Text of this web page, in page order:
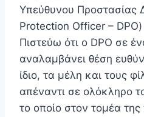
Υπεύθυνου Προστασίας
Protection Officer –
Πιστεύω ότι ο DPO σε
αναλαμβάνει θέση
ίδιο, τα μέλη και τους
απέναντι σε ολόκληρο
το οποίο στον τομέα